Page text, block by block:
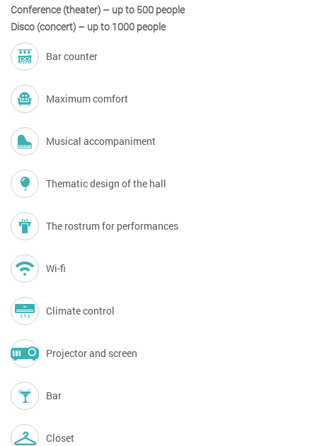
Conference (theater) – up to 500 people
Disco (concert) – up to 1000 people
Bar counter
Maximum comfort
Musical accompaniment
Thematic design of the hall
The rostrum for performances
Wi-fi
Climate control
Projector and screen
Bar
Closet